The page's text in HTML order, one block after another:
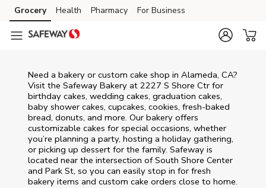
Skip to content
Skip to main content
Skip to cookie settings
Skip to chat
Grocery Health Pharmacy For Business
Need a bakery or custom cake shop in Alameda, CA?
Visit the Safeway Bakery at 2227 S Shore Ctr for
birthday cakes, wedding cakes, graduation cakes,
baby shower cakes, cupcakes, cookies, fresh-baked
bread, donuts, and more. Our bakery offers
customizable cakes for special occasions, whether
you’re planning a party, hosting a holiday gathering,
or picking up dessert for the family. Safeway is
located near the intersection ofSouth Shore Center
and Park St, so you can easily stop in for fresh
bakery items and custom cake orders close to home.